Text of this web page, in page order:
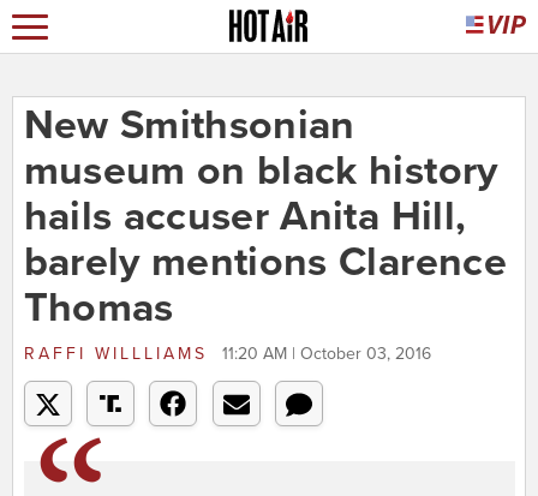
New Smithsonian
museum on black history
hails accuser Anita Hill,
barely mentions Clarence
Thomas
RAFFI WILLLIAMS 11:20 AM | October 03, 2016